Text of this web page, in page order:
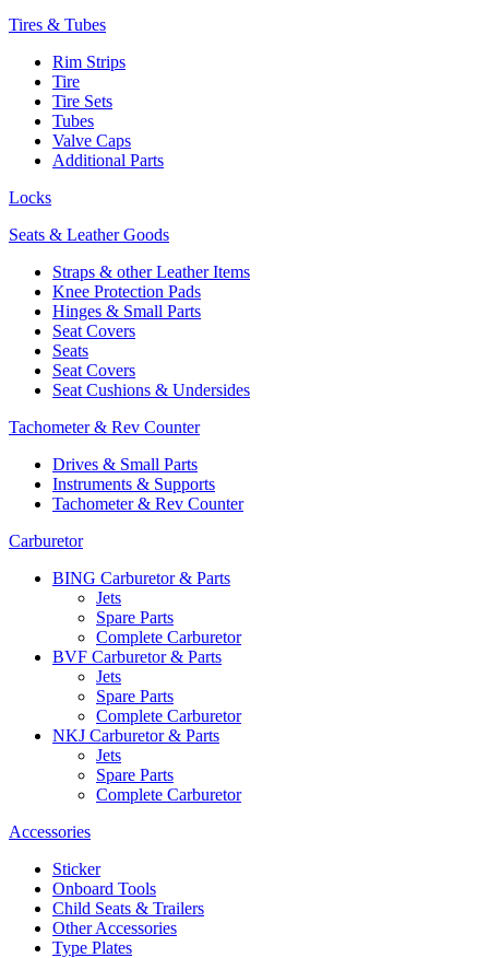
Tires & Tubes
Rim Strips
Tire
Tire Sets
Tubes
Valve Caps
Additional Parts
Locks
Seats & Leather Goods
Straps & other Leather Items
Knee Protection Pads
Hinges & Small Parts
Seat Covers
Seats
Seat Covers
Seat Cushions & Undersides
Tachometer & Rev Counter
Drives & Small Parts
Instruments & Supports
Tachometer & Rev Counter
Carburetor
BING Carburetor & Parts
Jets
Spare Parts
Complete Carburetor
BVF Carburetor & Parts
Jets
Spare Parts
Complete Carburetor
NKJ Carburetor & Parts
Jets
Spare Parts
Complete Carburetor
Accessories
Sticker
Onboard Tools
Child Seats & Trailers
Other Accessories
Type Plates